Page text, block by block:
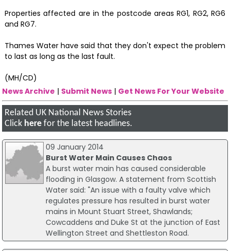
Properties affected are in the postcode areas RG1, RG2, RG6
and RG7.
Thames Water have said that they don't expect the problem
to last as long as the last fault.
(MH/CD)
News Archive | Submit News | Get News For Your Website
Related UK National News Stories
Click here for the latest headlines.
09 January 2014
Burst Water Main Causes Chaos
A burst water main has caused considerable
flooding in Glasgow. A statement from Scottish
Water said: "An issue with a faulty valve which
regulates pressure has resulted in burst water
mains in Mount Stuart Street, Shawlands;
Cowcaddens and Duke St at the junction of East
Wellington Street and Shettleston Road.